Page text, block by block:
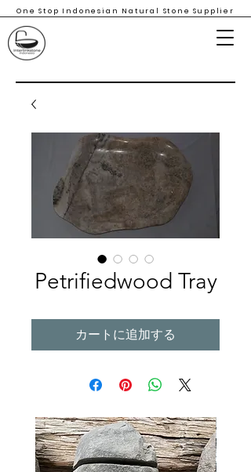
One Stop Indonesian Natural Stone Supplier
Petrifiedwood Tray
カートに追加する